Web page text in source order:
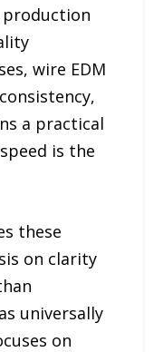
production
wire EDM
a practical
is the
these
on clarity
universally
on